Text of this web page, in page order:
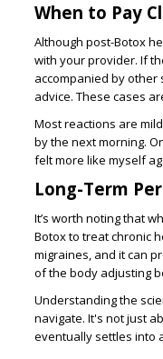
When to Pay
Although post-Botox
with your provider. If
accompanied by other
advice. These cases
Most reactions are
by the next morning.
felt more like myself
Long-Term
It’s worth noting that
Botox to treat chronic
migraines, and it can
of the body adjusting
Understanding the
navigate. It's not just
eventually settles into